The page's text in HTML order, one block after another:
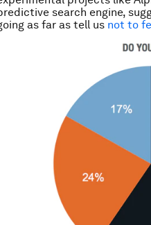
search engine,
as far as tell us not to